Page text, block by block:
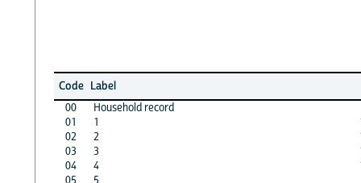
Code Label
00
Household record
01
1
02
2
03
3
04
4